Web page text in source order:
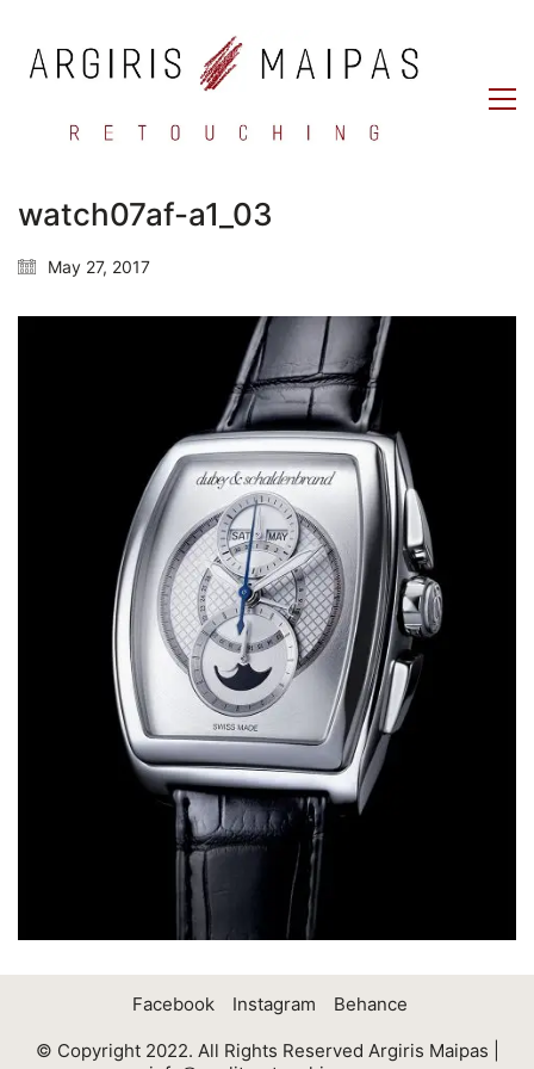
watch07af-a1_03
May 27, 2017
Facebook Instagram Behance
© Copyright 2022. All Rights Reserved Argiris Maipas |